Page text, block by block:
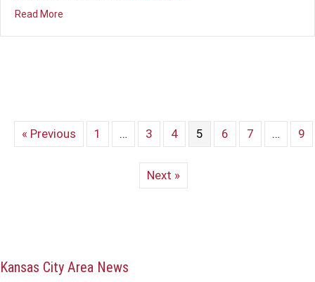
Read More
« Previous 1 … 3 4 5 6 7 … 9
Next »
Kansas City Area News